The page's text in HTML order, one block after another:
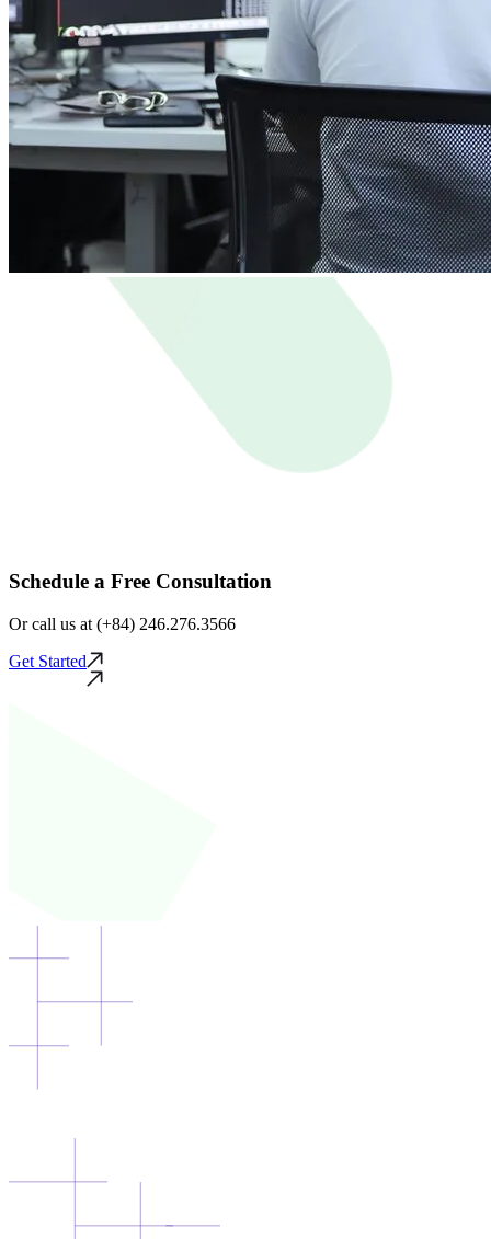
Schedule a Free Consultation
Or call us at (+84) 246.276.3566
Get Started